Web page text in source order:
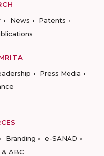
News
Patents
Press Media
Branding
e-SANAD
ABC